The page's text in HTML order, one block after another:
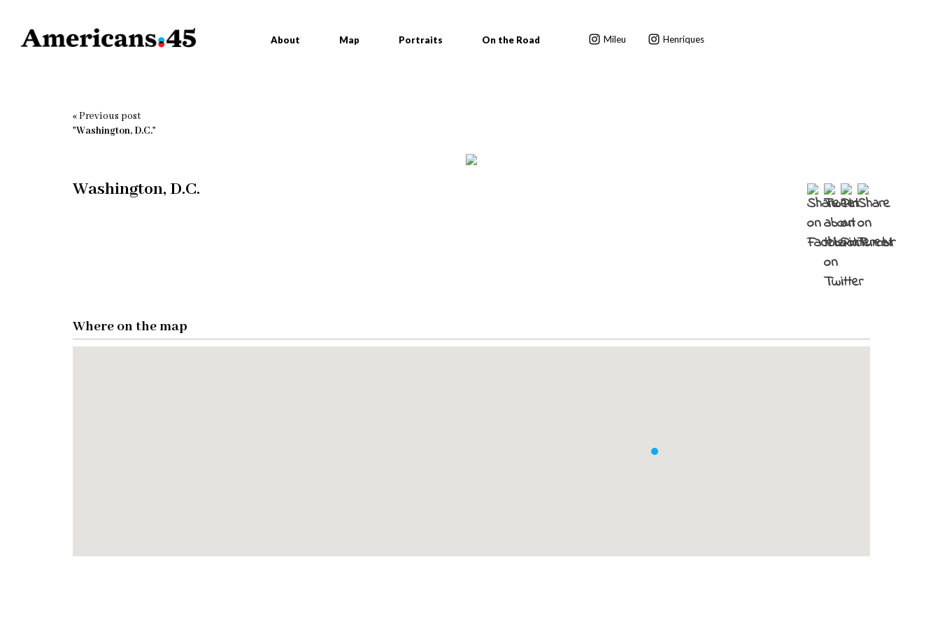
About Map Portraits On the Road Mileu Henriques
« Previous post
"Washington, D.C."
Washington, D.C.
Where on the map